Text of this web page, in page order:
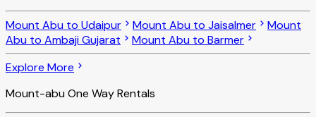
Mount Abu to Udaipur Mount Abu to Jaisalmer
Mount
Abu to Ambaji Gujarat
Mount Abu to Barmer
Explore More
Mount-abu One Way Rentals